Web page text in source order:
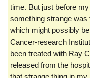
time. But just before
something strange was
which might possibly
Cancer-research
been treated with Ray
released from the